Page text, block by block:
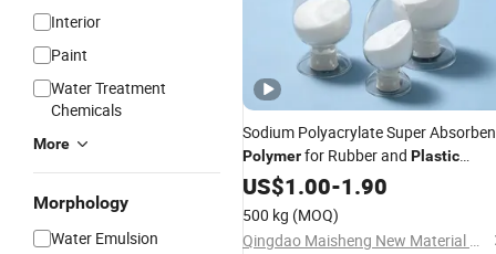
Interior
Paint
Water Treatment
Chemicals
More
Morphology
Water Emulsion
Sodium Polyacrylate Super
Polymerfor Rubber and Plastic
Manufacturer Price
US$1.00-1.90
500 kg (MOQ)
Qingdao Maisheng New Material Co., Ltd